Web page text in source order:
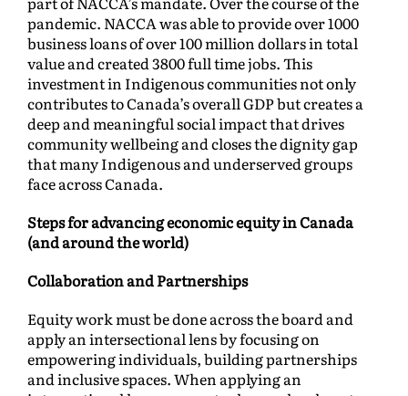
pandemic. NACCA was able to provide over 1000
business loans of over 100 million dollars in total
value and created 3800 full time jobs. This
investment in Indigenous communities not only
contributes to Canada’s overall GDP but creates a
deep and meaningful social impact that drives
community wellbeing and closes the dignity gap
that many Indigenous and underserved groups
face across Canada.
Steps for advancing economic equity in Canada
(and around the world)
Collaboration and Partnerships
Equity work must be done across the board and
apply an intersectional lens by focusing on
empowering individuals, building partnerships
and inclusive spaces. When applying an